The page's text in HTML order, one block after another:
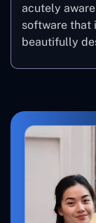
acutely
software that
beautifully